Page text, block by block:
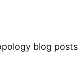
blog posts